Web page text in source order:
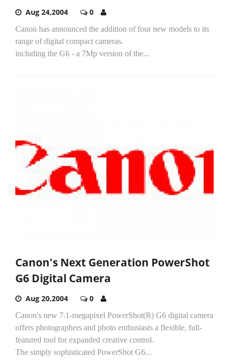
Aug 24,2004 0
Canon has announced the addition of four new models to its
range of digital compact cameras.
including the G6 - a 7Mp version of the...
Canon's Next Generation PowerShot
G6 Digital Camera
Aug 20,2004 0
Canon's new 7.1-megapixel PowerShot(R) G6 digital camera
offers photographers and photo enthusiasts a flexible, full-
featured tool for expanded creative control.
The simply sophisticated PowerShot G6...